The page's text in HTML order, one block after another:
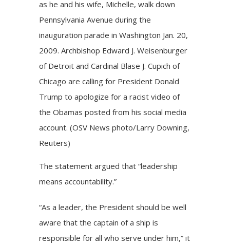
as he and his wife, Michelle, walk down
Pennsylvania Avenue during the
inauguration parade in Washington Jan. 20,
2009. Archbishop Edward J. Weisenburger
of Detroit and Cardinal Blase J. Cupich of
Chicago are calling for President Donald
Trump to apologize for a racist video of
the Obamas posted from his social media
account. (OSV News photo/Larry Downing,
Reuters)
The statement argued that “leadership
means accountability.”
“As a leader, the President should be well
aware that the captain of a ship is
responsible for all who serve under him,” it